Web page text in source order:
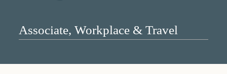
Associate, Workplace & Travel